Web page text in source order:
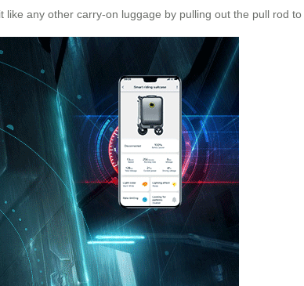
any other carry-on luggage by pulling out the pull rod to